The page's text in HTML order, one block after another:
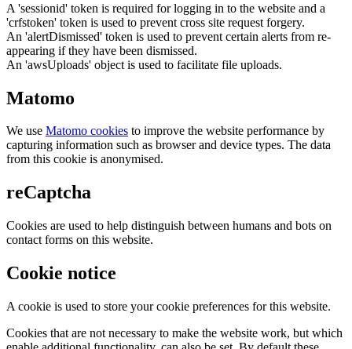
A 'sessionid' token is required for logging in to the website and a
'crfstoken' token is used to prevent cross site request forgery.
An 'alertDismissed' token is used to prevent certain alerts from re-
appearing if they have been dismissed.
An 'awsUploads' object is used to facilitate file uploads.
Matomo
We use Matomo cookies to improve the website performance by
capturing information such as browser and device types. The data
from this cookie is anonymised.
reCaptcha
Cookies are used to help distinguish between humans and bots on
contact forms on this website.
Cookie notice
A cookie is used to store your cookie preferences for this website.
Cookies that are not necessary to make the website work, but which